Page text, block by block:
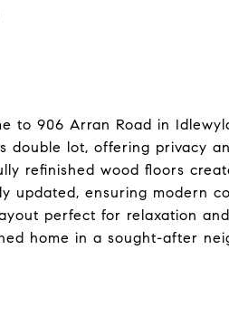
to 906 Arran Road in
double lot, offering privacy
refinished wood floors
updated, ensuring modern
perfect for relaxation
home in a sought-after